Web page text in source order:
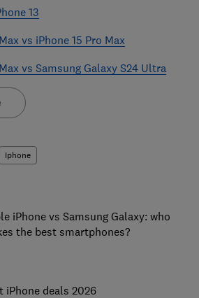
13
vs iPhone 15 Pro Max
vs Samsung Galaxy S24 Ultra
Iphone
iPhone vs Samsung Galaxy: who
the best smartphones?
iPhone deals 2026